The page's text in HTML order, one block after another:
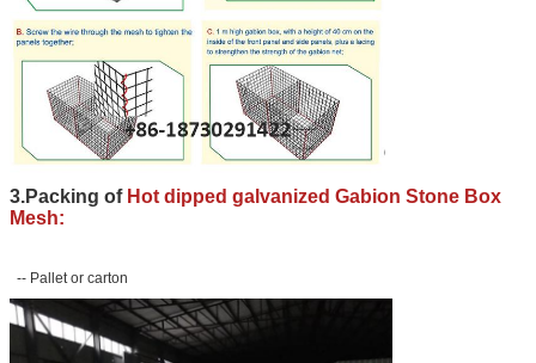
3.Packing of Hot dipped galvanized Gabion Stone Box
Mesh:
-- Pallet or carton